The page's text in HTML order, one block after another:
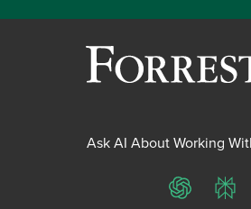
Ask AI About Working
ChatGPT